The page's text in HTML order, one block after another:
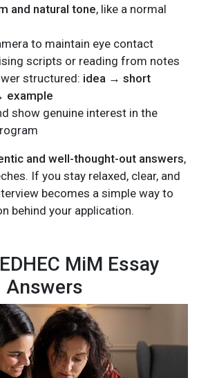
and natural tone, like a normal
to maintain eye contact
scripts or reading from notes
structured: idea → short
example
show genuine interest in the
and well-thought-out answers,
If you stay relaxed, clear, and
becomes a simple way to
behind your application.
MiM Essay
Answers